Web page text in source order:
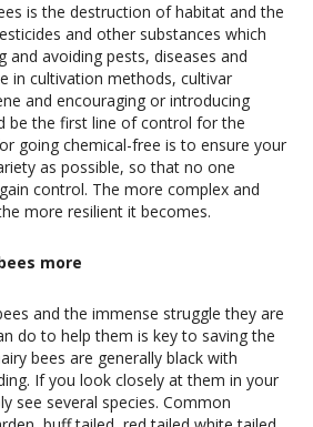
is the destruction of habitat and the
and other substances which
and avoiding pests, diseases and
in cultivation methods, cultivar
and encouraging or introducing
be the first line of control for the
going chemical-free is to ensure your
as possible, so that no one
control. The more complex and
more resilient it becomes.
more
and the immense struggle they are
do to help them is key to saving the
bees are generally black with
If you look closely at them in your
see several species. Common